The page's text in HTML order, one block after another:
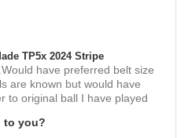
TP5x 2024 Stripe
have preferred belt size
are known but would have
to original ball I have played
to you?